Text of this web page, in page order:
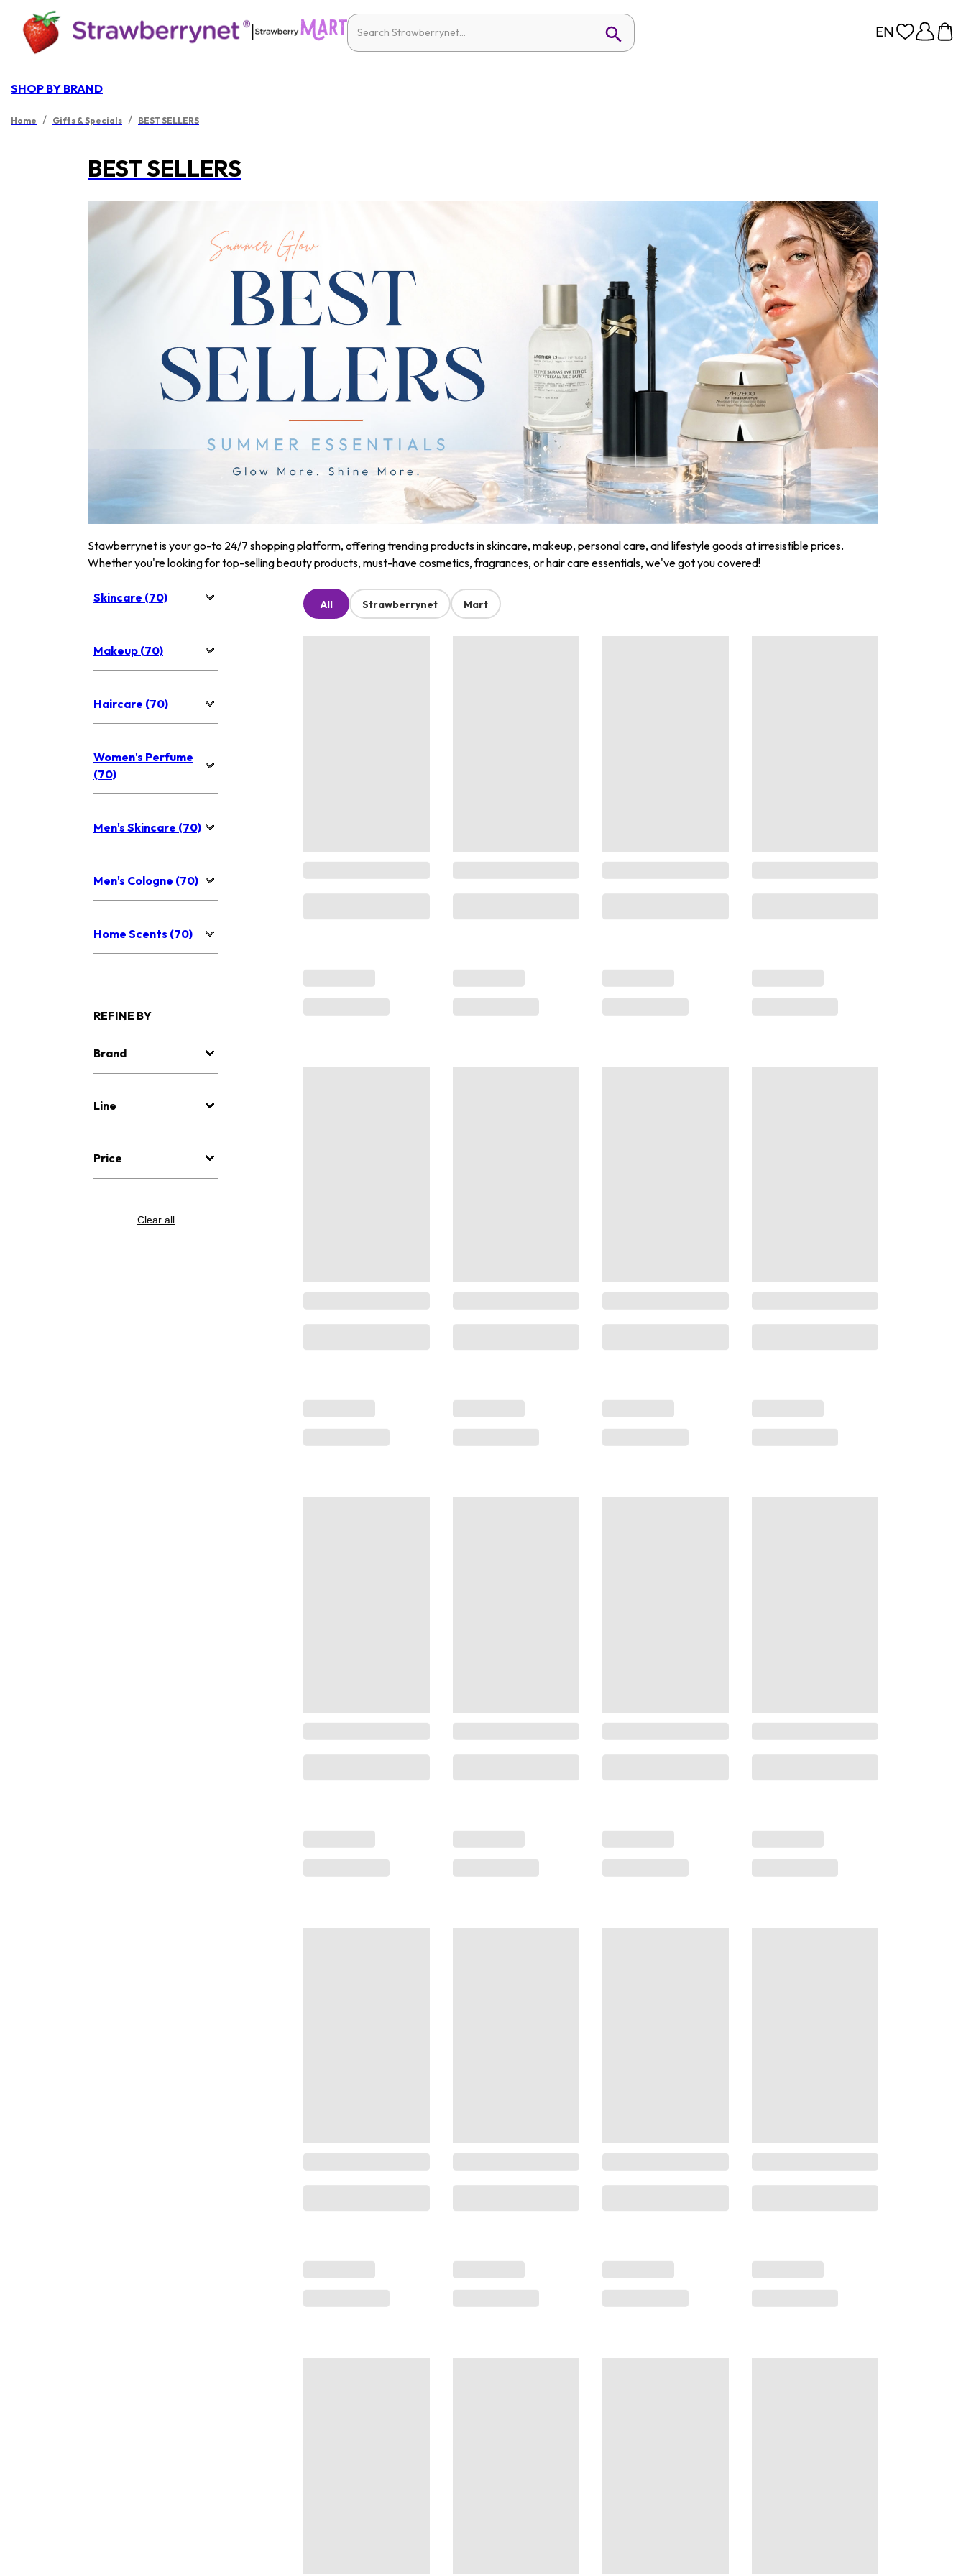
|
SHOP BY BRAND
Home / Gifts & Specials / BEST SELLERS
BEST SELLERS
Stawberrynet is your go-to 24/7 shopping platform, offering trending products in skincare, makeup, personal care, and lifestyle goods at irresistible prices.
Whether you're looking for top-selling beauty products, must-have cosmetics, fragrances, or hair care essentials, we've got you covered!
Skincare (70)
Makeup (70)
Haircare (70)
Women's Perfume
(70)
Men's Skincare (70)
Men's Cologne (70)
Home Scents (70)
REFINE BY
Brand
Line
Price
Clear all
All Strawberrynet Mart